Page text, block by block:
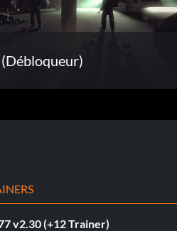
v2.30 (+12 Trainer)